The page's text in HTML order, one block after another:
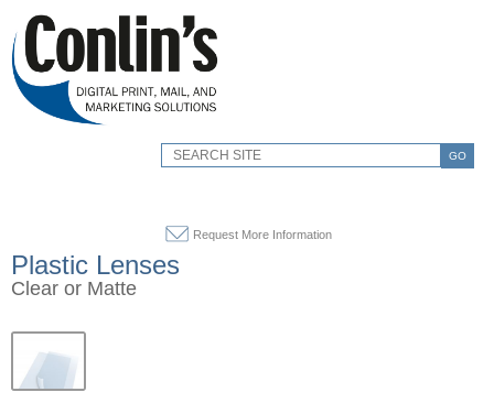
GO
Request More Information
Plastic Lenses
Clear or Matte